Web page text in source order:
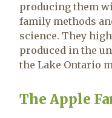
producing them
family methods
science. They
produced in the
the Lake Ontario
The Apple